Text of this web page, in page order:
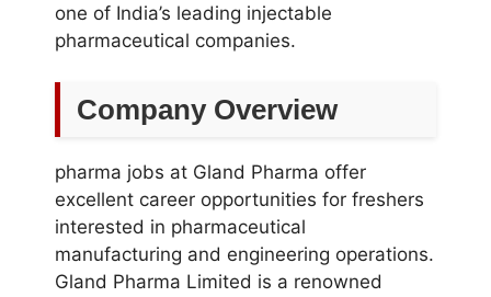
one of India’s leading injectable
pharmaceutical companies.
Company Overview
pharma jobs at Gland Pharma offer
excellent career opportunities for freshers
interested in pharmaceutical
manufacturing and engineering operations.
Gland Pharma Limited is a renowned